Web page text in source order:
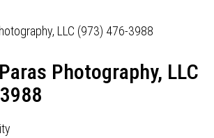
Photography, LLC